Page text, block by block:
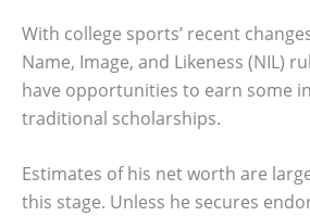
With college sports’ recent
Name, Image, and Likeness (NIL)
have opportunities to earn some
traditional scholarships.
Estimates of his net worth are
this stage. Unless he secures